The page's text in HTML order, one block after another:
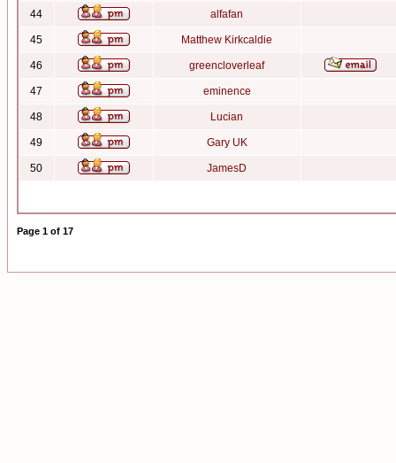
44 alfafan
45 Matthew Kirkcaldie
46 greencloverleaf
47 eminence
48 Lucian
49 Gary UK
50 JamesD
Page 1 of 17